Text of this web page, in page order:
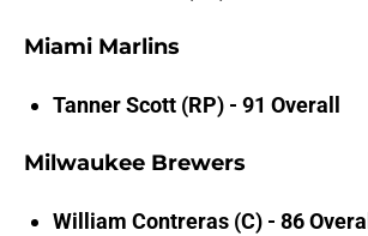
Miami Marlins
Tanner Scott (RP) - 91 Overall
Milwaukee Brewers
William Contreras (C) - 86 Overall